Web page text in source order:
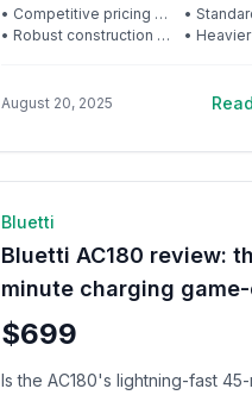
• Competitive pricing for quality
• Robust construction and frame
•Standard
• Heavier
August 20, 2025
🔋 Power Station
Bluetti
Bluetti AC180 review:
minute charging
$699
Is the AC180's lightning-fast 45-